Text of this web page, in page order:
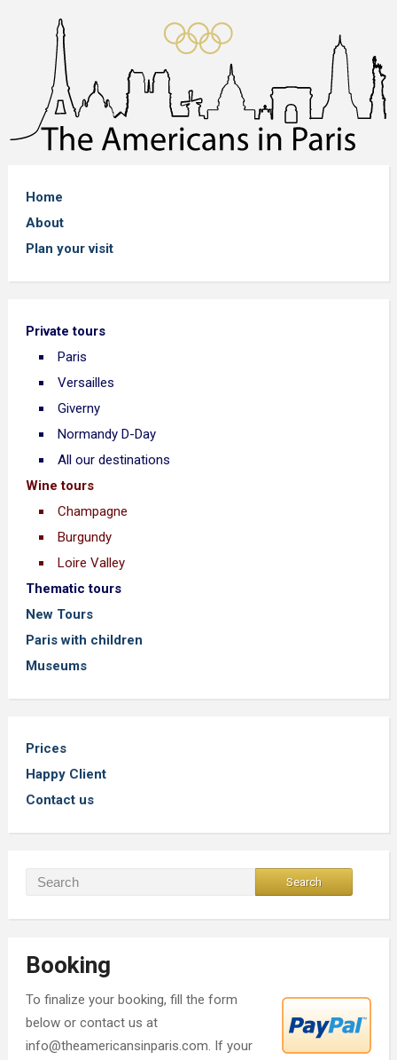
Home
About
Plan your visit
Private tours
Paris
Versailles
Giverny
Normandy D-Day
All our destinations
Wine tours
Champagne
Burgundy
Loire Valley
Thematic tours
New Tours
Paris with children
Museums
Prices
Happy Client
Contact us
Booking
To finalize your booking, fill the form
below or contact us at
info@theamericansinparis.com. If your